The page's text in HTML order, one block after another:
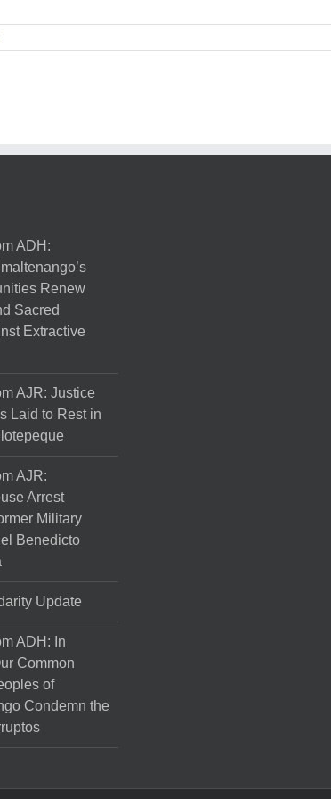
ADH:
Renew
Sacred
Extractive
AJR: Justice
Laid to Rest in
AJR:
Arrest
Military
Benedicto
Update
ADH: In
Common
of
Condemn the